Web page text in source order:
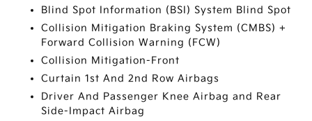
Blind Spot Information (BSI) System Blind Spot
Collision Mitigation Braking System (CMBS) +
Forward Collision Warning (FCW)
Collision Mitigation-Front
Curtain 1st And 2nd Row Airbags
Driver And Passenger Knee Airbag and Rear
Side-Impact Airbag